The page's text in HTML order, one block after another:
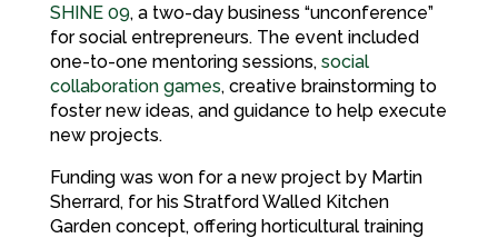
SHINE 09, a two-day business “unconference”
for social entrepreneurs. The event included
one-to-one mentoring sessions, social
collaboration games, creative brainstorming to
foster new ideas, and guidance to help execute
new projects.
Funding was won for a new project by Martin
Sherrard, for his Stratford Walled Kitchen
Garden concept, offering horticultural training